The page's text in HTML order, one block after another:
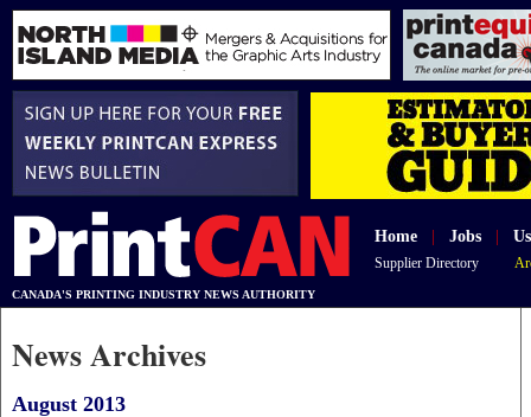
Home Jobs
Supplier Directory
CANADA'S PRINTING INDUSTRY NEWS AUTHORITY
News Archives
August 2013